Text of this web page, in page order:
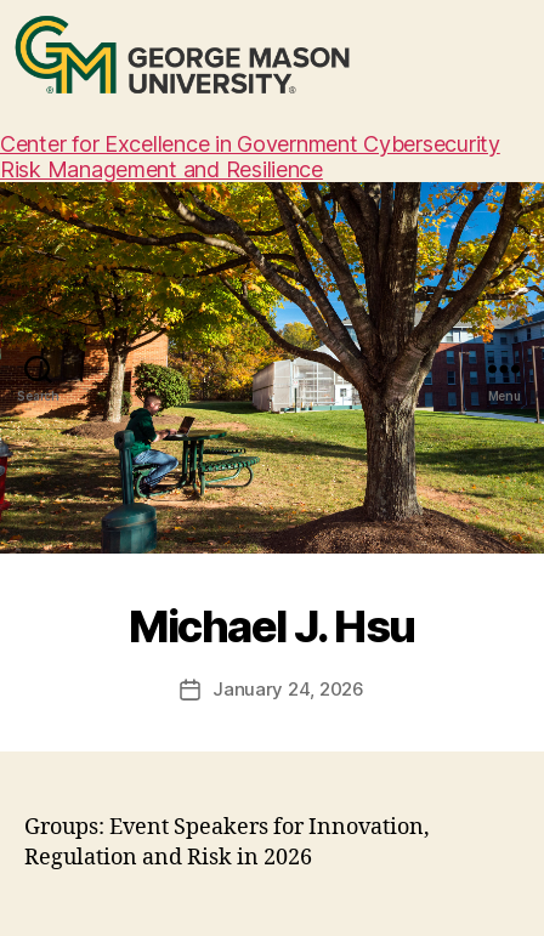
Center for Excellence in Government Cybersecurity
Risk Management and Resilience
Search Menu
Michael J. Hsu
PostJanuary 24, 2026
Groups: Event Speakers for Innovation,
Regulation and Risk in 2026